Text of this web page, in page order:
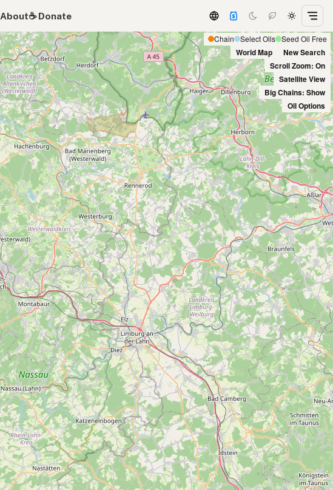
About☕️ Donate
Chain Select Oils Seed Oil Free
World Map
New Search
Scroll Zoom: On
Satellite View
Big Chains: Show
Oil Options